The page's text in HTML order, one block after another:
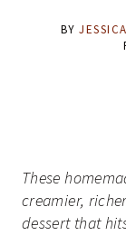
BY
These
creamier,
dessert that